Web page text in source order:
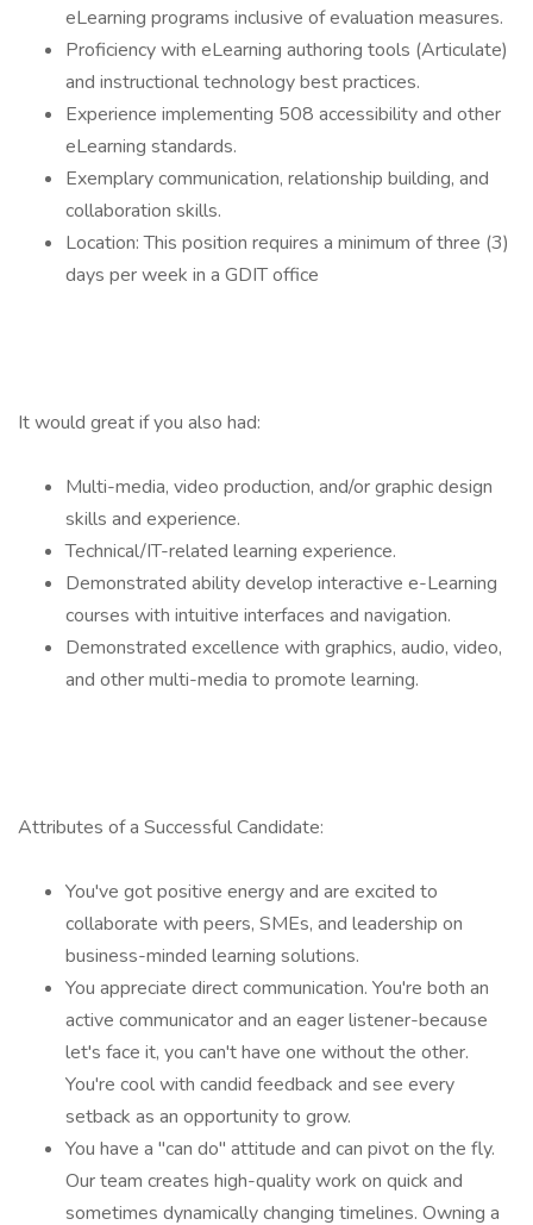
eLearning programs inclusive of evaluation measures.
Proficiency with eLearning authoring tools (Articulate)
and instructional technology best practices.
Experience implementing 508 accessibility and other
eLearning standards.
Exemplary communication, relationship building, and
collaboration skills.
Location: This position requires a minimum of three (3)
days per week in a GDIT office
It would great if you also had:
Multi-media, video production, and/or graphic design
skills and experience.
Technical/IT-related learning experience.
Demonstrated ability develop interactive e-Learning
courses with intuitive interfaces and navigation.
Demonstrated excellence with graphics, audio, video,
and other multi-media to promote learning.
Attributes of a Successful Candidate:
You've got positive energy and are excited to
collaborate with peers, SMEs, and leadership on
business-minded learning solutions.
You appreciate direct communication. You're both an
active communicator and an eager listener-because
let's face it, you can't have one without the other.
You're cool with candid feedback and see every
setback as an opportunity to grow.
You have a "can do" attitude and can pivot on the fly.
Our team creates high-quality work on quick and
sometimes dynamically changing timelines. Owning a